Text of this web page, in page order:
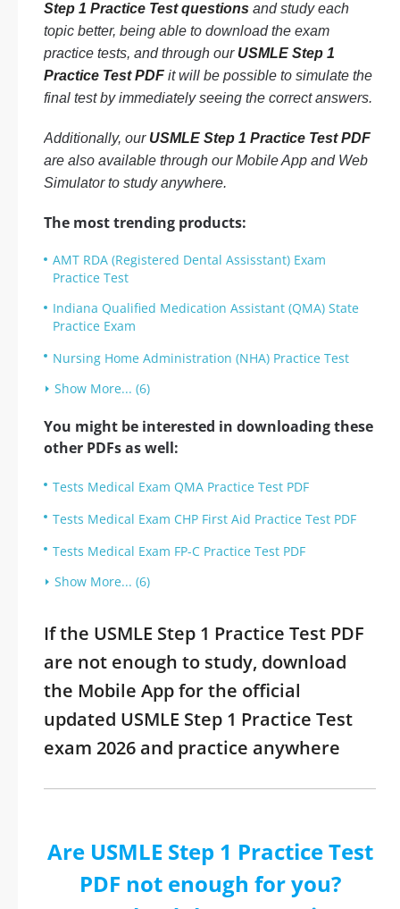
Step 1 Practice Test questions and study each
topic better, being able to download the exam
practice tests, and through our USMLE Step 1
Practice Test PDF it will be possible to simulate the
final test by immediately seeing the correct answers.
Additionally, our USMLE Step 1 Practice Test PDF
are also available through our Mobile App and Web
Simulator to study anywhere.
The most trending products:
AMT RDA (Registered Dental Assisstant) Exam
Practice Test
Indiana Qualified Medication Assistant (QMA) State
Practice Exam
Nursing Home Administration (NHA) Practice Test
Show More... (6)
You might be interested in downloading these
other PDFs as well:
Tests Medical Exam QMA Practice Test PDF
Tests Medical Exam CHP First Aid Practice Test PDF
Tests Medical Exam FP-C Practice Test PDF
Show More... (6)
If the USMLE Step 1 Practice Test PDF
are not enough to study, download
the Mobile App for the official
updated USMLE Step 1 Practice Test
exam 2026 and practice anywhere
Are USMLE Step 1 Practice Test
PDF not enough for you?